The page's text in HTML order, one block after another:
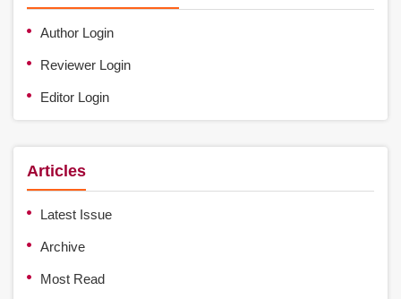
Author Login
Reviewer Login
Editor Login
Articles
Latest Issue
Archive
Most Read